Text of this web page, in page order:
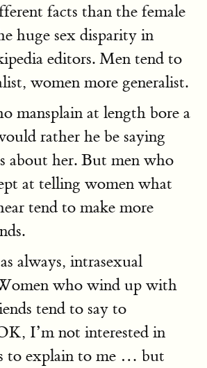
facts than the female
huge sex disparity in
editors. Men tend to
women more generalist.
mansplain at length bore a
rather he be saying
about her. But men who
at telling women what
tend to make more
always, intrasexual
who wind up with
tend to say to
I’m not interested in
to explain to me … but